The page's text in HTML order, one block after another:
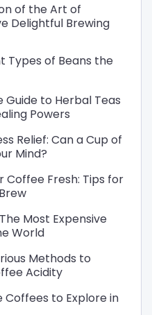
of the Art of
Delightful Brewing
Types of Beans the
Guide to Herbal Teas
Powers
Relief: Can a Cup of
Mind?
Coffee Fresh: Tips for
Most Expensive
World
Methods to
Acidity
Coffees to Explore in